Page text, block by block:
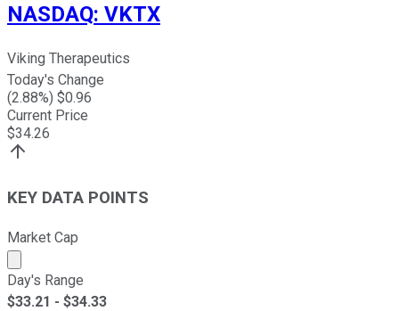
NASDAQ: VKTX
Viking Therapeutics
Today's Change
(2.88%) $0.96
Current Price
$34.26
KEY DATA POINTS
Market Cap
Market cap calculated using publicly traded shares
Day's Range
$33.21 - $34.33